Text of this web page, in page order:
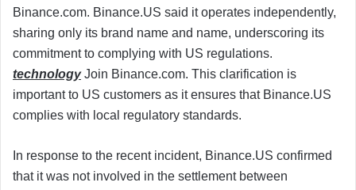
Binance.com. Binance.US said it operates independently,
sharing only its brand name and name, underscoring its
commitment to complying with US regulations.
technologyJoin Binance.com. This clarification is
important to US customers as it ensures that Binance.US
complies with local regulatory standards.
In response to the recent incident, Binance.US confirmed
that it was not involved in the settlement between